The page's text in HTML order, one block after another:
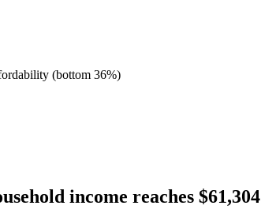
(bottom 36%)
income reaches $61,304